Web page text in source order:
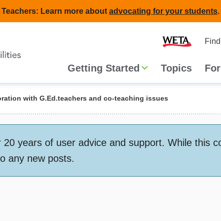
Teachers: Learn more about advocating for your students.
Main
navigation
Getting Started Topics
with G.Ed.teachers and co-teaching issues
years of user advice and support. While this
any new posts.